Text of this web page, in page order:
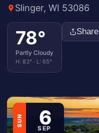
Slinger, WI 53086
78°
Partly Cloudy
H: 83° · L: 65°
Share
SUN 6
SEP